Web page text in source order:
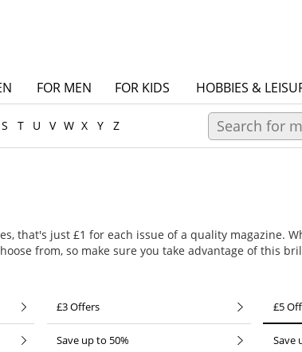
FOR MEN FOR KIDS HOBBIES &
S T U V W X Y Z
that's just £1 for each issue of a quality magazine.
from, so make sure you take advantage of this
£3 Offers £5
Save up to 50% Save